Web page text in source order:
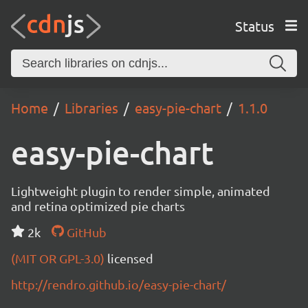
Status
Home Libraries easy-pie-chart 1.1.0
easy-pie-chart
Lightweight plugin to render simple, animated
and retina optimized pie charts
2k
GitHub
(MIT OR GPL-3.0) licensed
http://rendro.github.io/easy-pie-chart/